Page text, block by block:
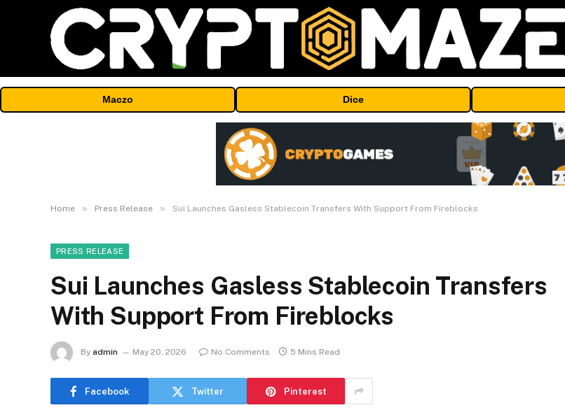
Maczo Dice
Home » Press Release » Sui Launches Gasless Stablecoin Transfers With Support From Fireblocks
PRESS RELEASE
Sui Launches Gasless Stablecoin Transfers
With Support From Fireblocks
By admin May 20, 2026 No Comments 5 Mins Read
Facebook Twitter Pinterest